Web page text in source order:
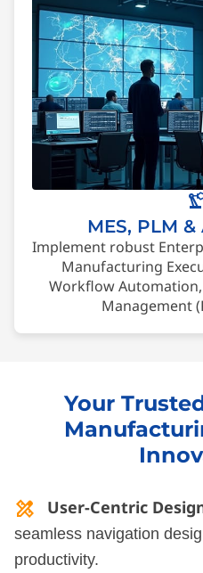
MES, PLM
Implement robust
Manufacturing
Workflow
Management
Your
design_services User-Centric
seamless navigation
productivity.